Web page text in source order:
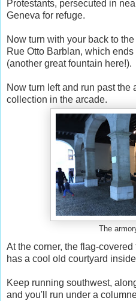
Protestants, persecuted in
Geneva for refuge.
Now turn with your back to
Rue Otto Barblan, which
(another great fountain here!).
Now turn left and run past the
collection in the arcade.
The
At the corner, the flag-
has a cool old courtyard
Keep running southwest,
and you'll run under a